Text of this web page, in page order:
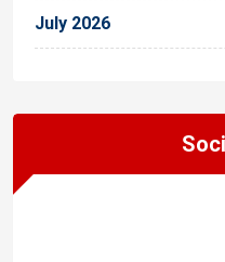
July 2026